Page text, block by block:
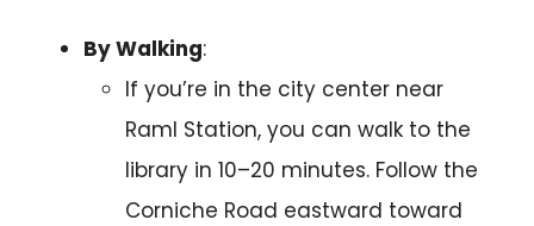
By Walking:
If you’re in the city center near
Raml Station, you can walk to the
library in 10–20 minutes. Follow the
Corniche Road eastward toward